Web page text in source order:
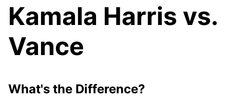
Kamala Harris vs.
Vance
What's the Difference?